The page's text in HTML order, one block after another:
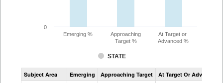
STATE
Emerging %
Approaching
Target %
At Target or
Advanced %
0
Assessment
CoAlt
Subject Area Emerging Approaching Target At Target Or Advanced